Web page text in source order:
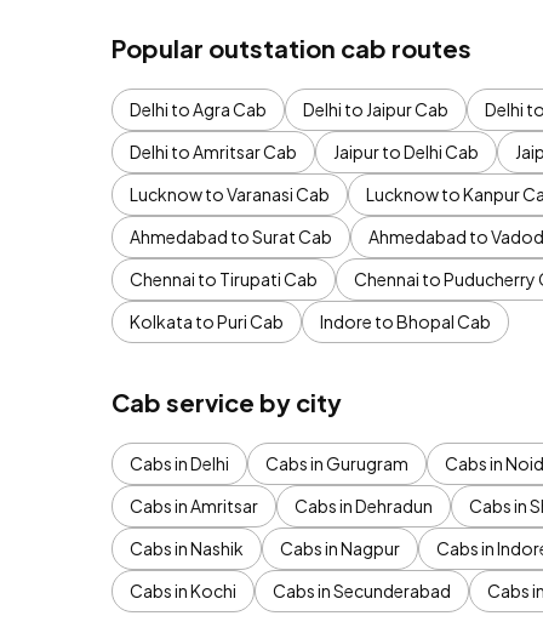
Popular outstation cab routes
Delhi to Agra Cab Delhi to Jaipur Cab Delhi
Delhi to Amritsar Cab
Jaipur to Delhi Cab
Lucknow to Varanasi Cab
Lucknow to Kanpur
Ahmedabad to Surat Cab
Ahmedabad to
Chennai to Tirupati Cab
Chennai to Puducherry
Kolkata to Puri Cab
Indore to Bhopal Cab
Cab service by city
Cabs in Delhi Cabs in Gurugram Cabs in
Cabs in Amritsar
Cabs in Dehradun Cabs in
Cabs in Nashik
Cabs in Nagpur Cabs in
Cabs in Kochi
Cabs in Secunderabad Cabs